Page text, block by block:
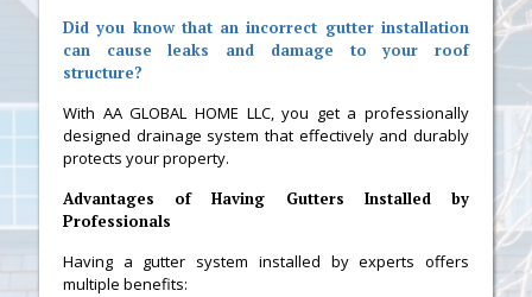
Did you know that an incorrect gutter installation
can cause leaks and damage to your roof
structure?
With AA GLOBAL HOME LLC, you get a professionally
designed drainage system that effectively and durably
protects your property.
Advantages of Having Gutters Installed by
Professionals
Having a gutter system installed by experts offers
multiple benefits: